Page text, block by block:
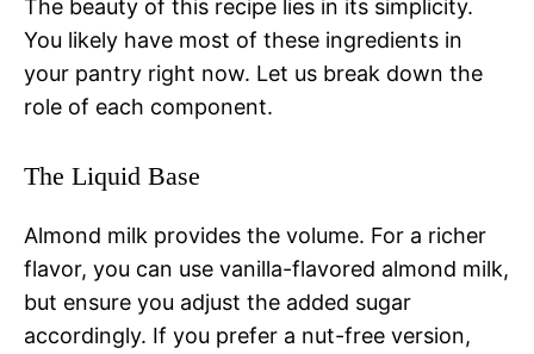
The beauty of this recipe lies in its simplicity.
You likely have most of these ingredients in
your pantry right now. Let us break down the
role of each component.
The Liquid Base
Almond milk provides the volume. For a richer
flavor, you can use vanilla-flavored almond milk,
but ensure you adjust the added sugar
accordingly. If you prefer a nut-free version,